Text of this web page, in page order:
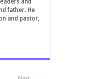
and
father. He
and pastor,